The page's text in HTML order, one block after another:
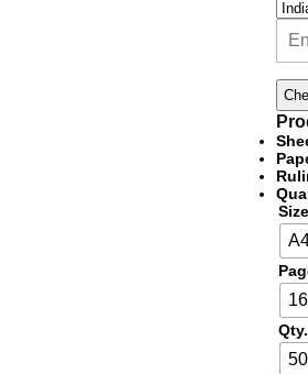
Qty.
50